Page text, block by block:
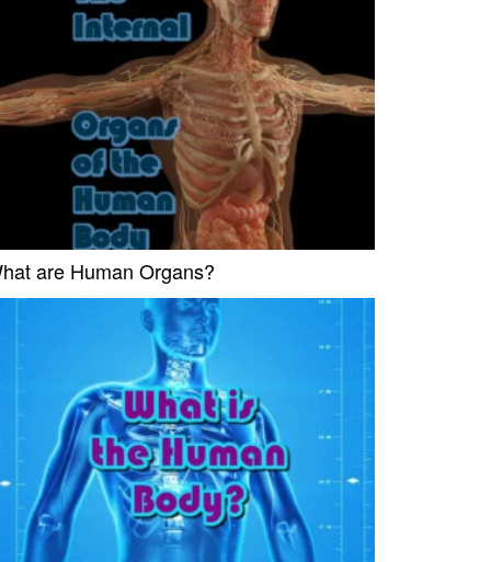
are Human Organs?